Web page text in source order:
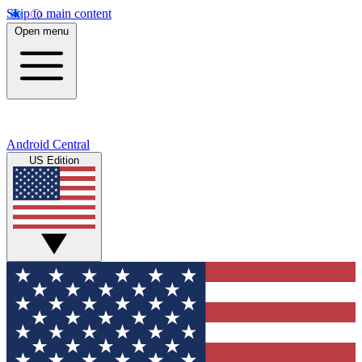
Skip to main content
Open menu
Android Central
US Edition